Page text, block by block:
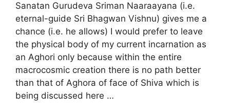
Sanatan Gurudeva Sriman Naaraayana (i.e.
eternal-guide Sri Bhagwan Vishnu) gives me a
chance (i.e. he allows) I would prefer to leave
the physical body of my current incarnation as
an Aghori only because within the entire
macrocosmic creation there is no path better
than that of Aghora of face of Shiva which is
being discussed here …